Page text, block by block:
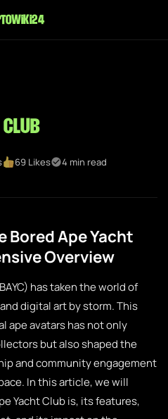
69 Likes 4 min read
Ape Yacht
Overview
has taken the world of
digital art by storm. This
ape avatars has not only
but also shaped the
and community engagement
In this article, we will
Yacht Club is, its features,